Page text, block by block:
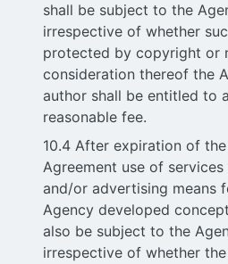
shall be subject to the
irrespective of whether
protected by copyright or
consideration thereof the
author shall be entitled to
reasonable fee.
10.4 After expiration of
Agreement use of
and/or advertising means
Agency developed
also be subject to the
irrespective of whether